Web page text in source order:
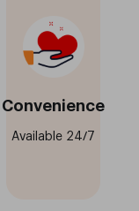
Convenience
Available 24/7